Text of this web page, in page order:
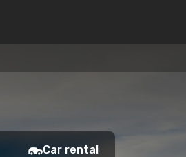
Car rental